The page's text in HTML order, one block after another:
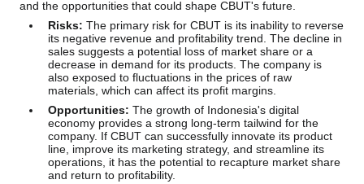
and the opportunities that could shape CBUT's future.
Risks: The primary risk for CBUT is its inability to reverse
its negative revenue and profitability trend. The decline in
sales suggests a potential loss of market share or a
decrease in demand for its products. The company is
also exposed to fluctuations in the prices of raw
materials, which can affect its profit margins.
Opportunities: The growth of Indonesia's digital
economy provides a strong long-term tailwind for the
company. If CBUT can successfully innovate its product
line, improve its marketing strategy, and streamline its
operations, it has the potential to recapture market share
and return to profitability.